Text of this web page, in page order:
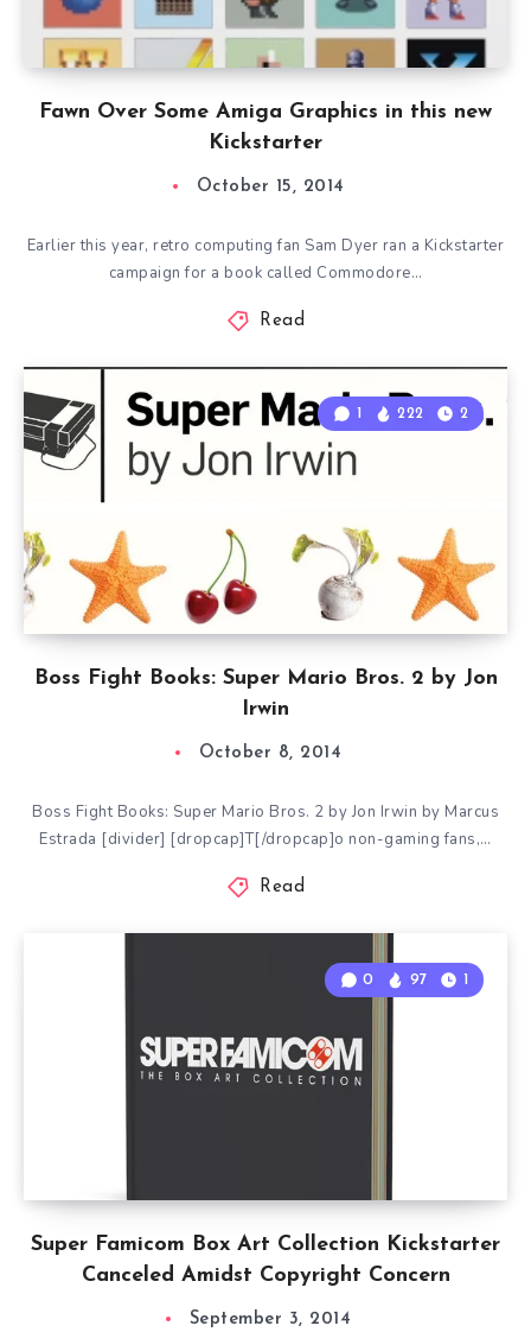
Fawn Over Some Amiga Graphics in this new
Kickstarter
October 15, 2014
Earlier this year, retro computing fan Sam Dyer ran a Kickstarter
campaign for a book called Commodore…
Read
Boss Fight Books: Super Mario Bros. 2 by Jon
Irwin
1 222 2
October 8, 2014
Boss Fight Books: Super Mario Bros. 2 by Jon Irwin by Marcus
Estrada [divider] [dropcap]T[/dropcap]o non-gaming fans,…
Read
Super Famicom Box Art Collection Kickstarter
Canceled Amidst Copyright Concern
0 97 1
September 3, 2014